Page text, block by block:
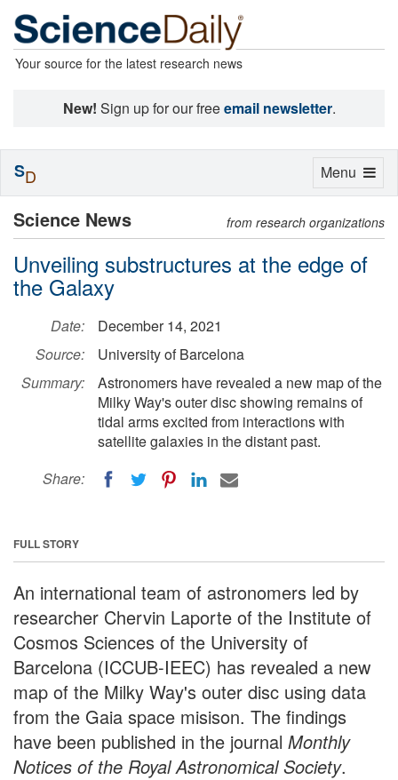
Your source for the latest research news
New! Sign up for our freeemail newsletter.
Science News from research organizations
Unveiling substructures at the edge of
the Galaxy
Date:
December 14, 2021
Source:
University of Barcelona
Summary:
Astronomers have revealed a new map of the
Milky Way's outer disc showing remains of
tidal arms excited from interactions with
satellite galaxies in the distant past.
Share:
FULL STORY
An international team of astronomers led by
researcher Chervin Laporte of the Institute of
Cosmos Sciences of the University of
Barcelona (ICCUB-IEEC) has revealed a new
map of the Milky Way's outer disc using data
from the Gaia space misison. The findings
have been published in the journal Monthly
Notices of the Royal Astronomical Society.
Toggle
Menu
SD